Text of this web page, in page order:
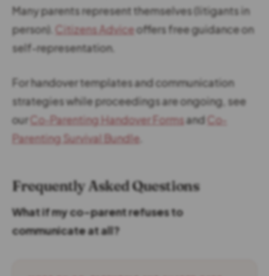
Many parents represent themselves (litigants in
person). Citizens Adviceoffers free guidance on
self-representation.
For handover templates and communication
strategies while proceedings are ongoing, see
our Co-Parenting Handover Formsand Co-
Parenting Survival Bundle
Frequently Asked Questions
What if my co-parent refuses to
communicate at all?